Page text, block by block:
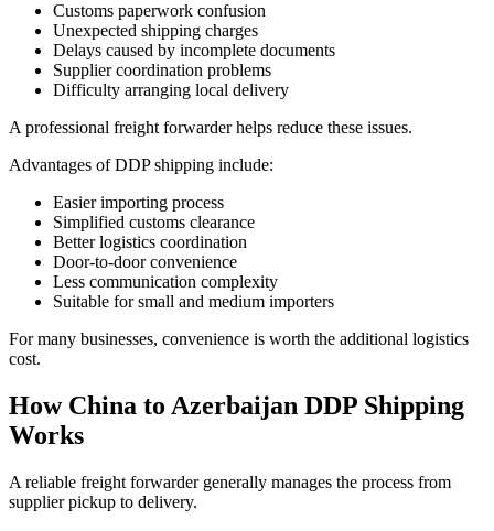
Customs paperwork confusion
Unexpected shipping charges
Delays caused by incomplete documents
Supplier coordination problems
Difficulty arranging local delivery
A professional freight forwarder helps reduce these issues.
Advantages of DDP shipping include:
Easier importing process
Simplified customs clearance
Better logistics coordination
Door-to-door convenience
Less communication complexity
Suitable for small and medium importers
For many businesses, convenience is worth the additional logistics
cost.
How China to Azerbaijan DDP Shipping
Works
A reliable freight forwarder generally manages the process from
supplier pickup to delivery.